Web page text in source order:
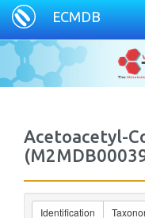
ECMDB
Acetoacetyl-
Identification